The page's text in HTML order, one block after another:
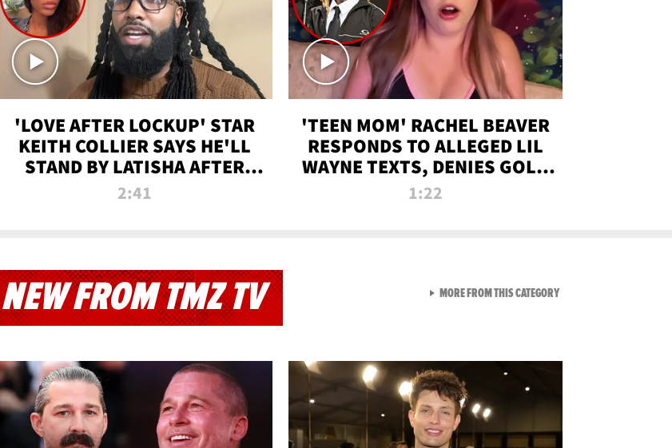
'LOVE AFTER LOCKUP' STAR
KEITH COLLIER SAYS HE'LL
STAND BY LATISHA AFTER
PRISON SENTENCE
2:41
'TEEN MOM' RACHEL BEAVER
RESPONDS TO ALLEGED LIL
WAYNE TEXTS, DENIES GOLD
DIGGER CLAIMS
1:22
NEW FROM TMZ TV MORE FROM THIS CATEGORYVIEW ALL FROM NEW